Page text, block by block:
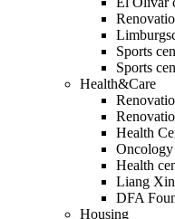
Sports
Sports
Health&Care
Health
Health
Liang Xin
DFA
Housing